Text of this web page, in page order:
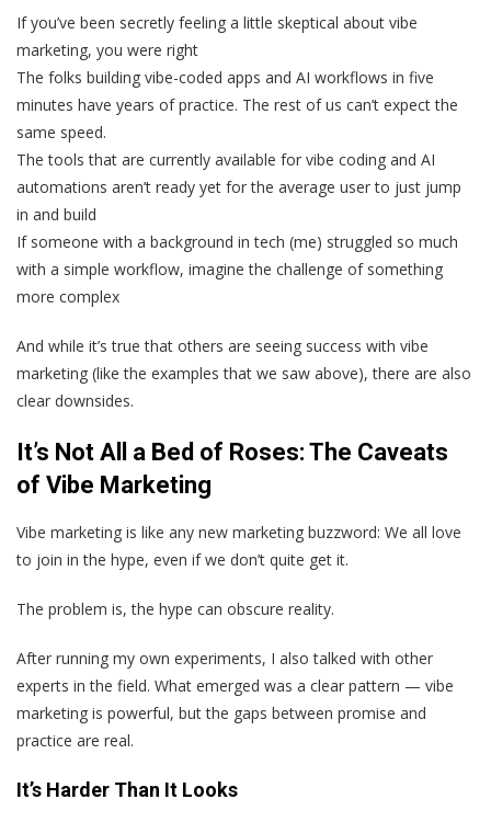
If you’ve been secretly feeling a little skeptical about vibe
marketing, you were right
The folks building vibe-coded apps and AI workflows in five
minutes have years of practice. The rest of us can’t expect the
same speed.
The tools that are currently available for vibe coding and AI
automations aren’t ready yet for the average user to just jump
in and build
If someone with a background in tech (me) struggled so much
with a simple workflow, imagine the challenge of something
more complex
And while it’s true that others are seeing success with vibe
marketing (like the examples that we saw above), there are also
clear downsides.
It’s Not All a Bed of Roses: The Caveats
of Vibe Marketing
Vibe marketing is like any new marketing buzzword: We all love
to join in the hype, even if we don’t quite get it.
The problem is, the hype can obscure reality.
After running my own experiments, I also talked with other
experts in the field. What emerged was a clear pattern — vibe
marketing is powerful, but the gaps between promise and
practice are real.
It’s Harder Than It Looks